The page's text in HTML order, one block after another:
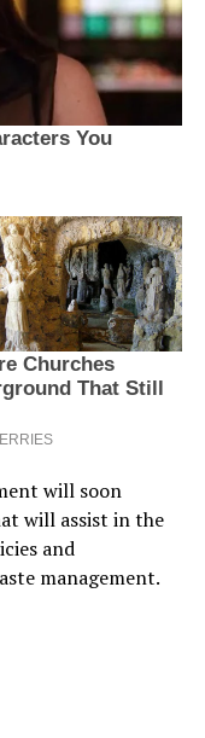
will soon
will assist in the
and
management.